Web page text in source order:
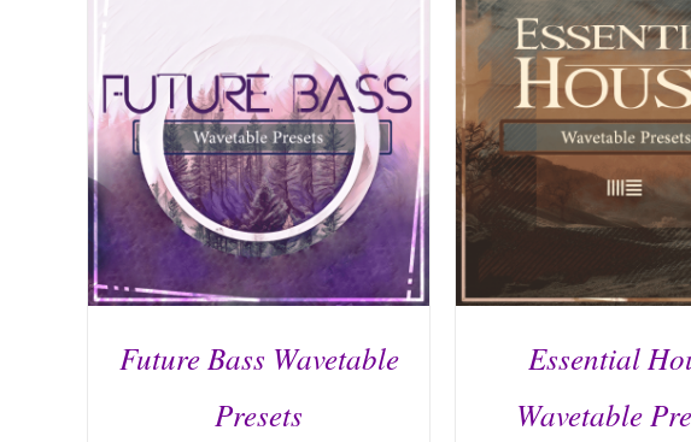
Future Bass Wavetable
Presets
Essential
Wavetable